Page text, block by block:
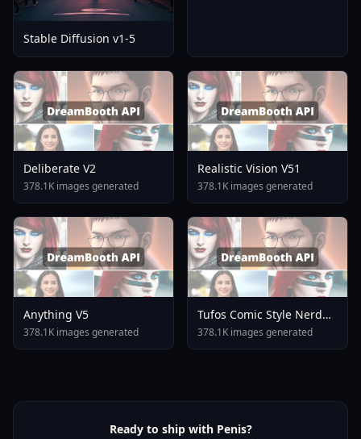
Stable Diffusion v1-5
Deliberate V2
378.1K images generated
Realistic Vision V51
378.1K images generated
Anything V5
378.1K images generated
Tufos Comic Style Nerd
Stallion F1d XL Nerd
Stallion F1d V2 1
378.1K images generated
Ready to ship with Penis?